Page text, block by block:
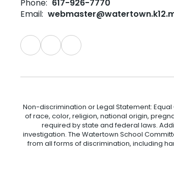
Phone: 617-926-7770
Email:
Non-discrimination or Legal Statement:
of race, color, religion, national origin,
required by state and federal laws.
investigation. The Watertown School
from all forms of discrimination, including